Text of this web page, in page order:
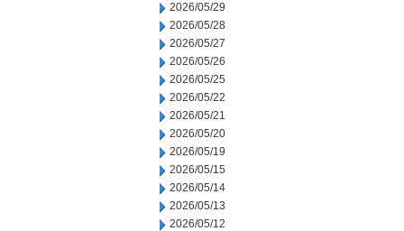
2026/05/29
2026/05/28
2026/05/27
2026/05/26
2026/05/25
2026/05/22
2026/05/21
2026/05/20
2026/05/19
2026/05/15
2026/05/14
2026/05/13
2026/05/12